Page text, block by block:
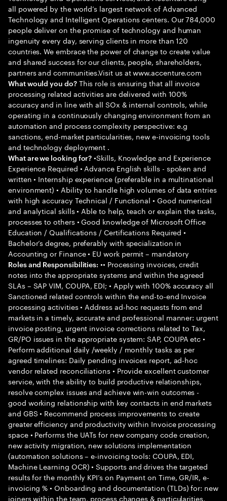
all powered by the world’s largest network of Advanced
Technology and Intelligent Operations centers. Our 784,000
people deliver on the promise of technology and human
ingenuity every day, serving clients in more than 120
countries. We embrace the power of change to create value
and shared success for our clients, people, shareholders,
partners and communities.Visit us at www.accenture.com
What would you do?This role is ensuring that all invoice
processing related activities are delivered with 100%
accuracy and in line with all SOx & internal controls, while
operating in a continuously changing environment from an
automation and process complexity perspective: e.g
sanctions, end-market particularities, new e-invoicing tools
and technology deployment .
What are we looking for? •Skills, Knowledge and Experience
Experience Required • Advance English skills - spoken and
written • Internship experience (preferable in a multinational
environment) • Ability to handle high volumes of data entries
with high accuracy Technical / Functional • Good numerical
and analytical skills • Able to help, teach or explain the tasks,
processes to others • Good knowledge of Microsoft Office
Education / Qualifications / Certifications Required •
Bachelor’s degree, preferably with specialization in
Accounting or Finance • EU work permit – mandatory
Roles and Responsibilities: •• Processing invoices, credit
notes into the appropriate systems and within the agreed
SLAs – SAP VIM, COUPA, EDI; • Apply with 100% accuracy all
Sanctioned related controls within the end-to-end Invoice
processing activities • Address ad-hoc requests from end
markets in a timely, accurate and professional manner: urgent
invoice posting, urgent invoice corrections related to Tax,
GR/PO issues in the appropriate system: SAP, COUPA etc •
Perform additional daily /weekly / monthly tasks as per
agreed timelines: Daily pending invoices report, ad-hoc
vendor related reconciliations • Provide excellent customer
service, with the ability to build productive relationships,
resolve complex issues and achieve win-win outcomes -
good working relationship with key contacts in end markets
and GBS • Recommend process improvements to create
greater efficiency and productivity within Invoice processing
space • Performs the UATs for new company code creation,
new activity migration, new solutions implementation
(automation solutions – e-invoicing tools: COUPA, EDI,
Machine Learning OCR) • Supports and drives the targeted
results for the monthly KPI’s on Payment on Time, GR/IR, e-
invoicing % • Onboarding and documentation (TLDs) for: new
joiners within the team, process changes & particularities,